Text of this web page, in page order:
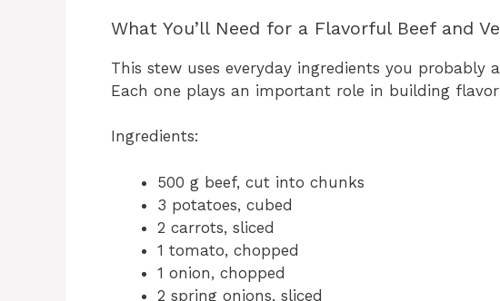
What You’ll Need for a Flavorful Beef and
This stew uses everyday ingredients you probably
Each one plays an important role in building
Ingredients:
500 g beef, cut into chunks
3 potatoes, cubed
2 carrots, sliced
1 tomato, chopped
1 onion, chopped
2 spring onions, sliced